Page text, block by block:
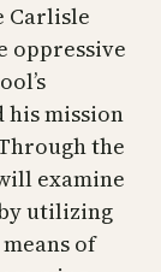
Carlisle
oppressive
his mission
the
examine
utilizing
of